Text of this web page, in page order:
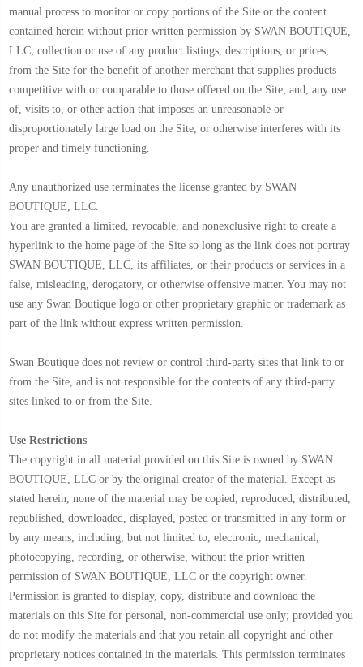
manual process to monitor or copy portions of the Site or the content
contained herein without prior written permission by SWAN BOUTIQUE,
LLC; collection or use of any product listings, descriptions, or prices,
from the Site for the benefit of another merchant that supplies products
competitive with or comparable to those offered on the Site; and, any use
of, visits to, or other action that imposes an unreasonable or
disproportionately large load on the Site, or otherwise interferes with its
proper and timely functioning.
Any unauthorized use terminates the license granted by SWAN
BOUTIQUE, LLC.
You are granted a limited, revocable, and nonexclusive right to create a
hyperlink to the home page of the Site so long as the link does not portray
SWAN BOUTIQUE, LLC, its affiliates, or their products or services in a
false, misleading, derogatory, or otherwise offensive matter. You may not
use any Swan Boutique logo or other proprietary graphic or trademark as
part of the link without express written permission.
Swan Boutique does not review or control third-party sites that link to or
from the Site, and is not responsible for the contents of any third-party
sites linked to or from the Site.
Use Restrictions
The copyright in all material provided on this Site is owned by SWAN
BOUTIQUE, LLC or by the original creator of the material. Except as
stated herein, none of the material may be copied, reproduced, distributed,
republished, downloaded, displayed, posted or transmitted in any form or
by any means, including, but not limited to, electronic, mechanical,
photocopying, recording, or otherwise, without the prior written
permission of SWAN BOUTIQUE, LLC or the copyright owner.
Permission is granted to display, copy, distribute and download the
materials on this Site for personal, non-commercial use only; provided you
do not modify the materials and that you retain all copyright and other
proprietary notices contained in the materials. This permission terminates